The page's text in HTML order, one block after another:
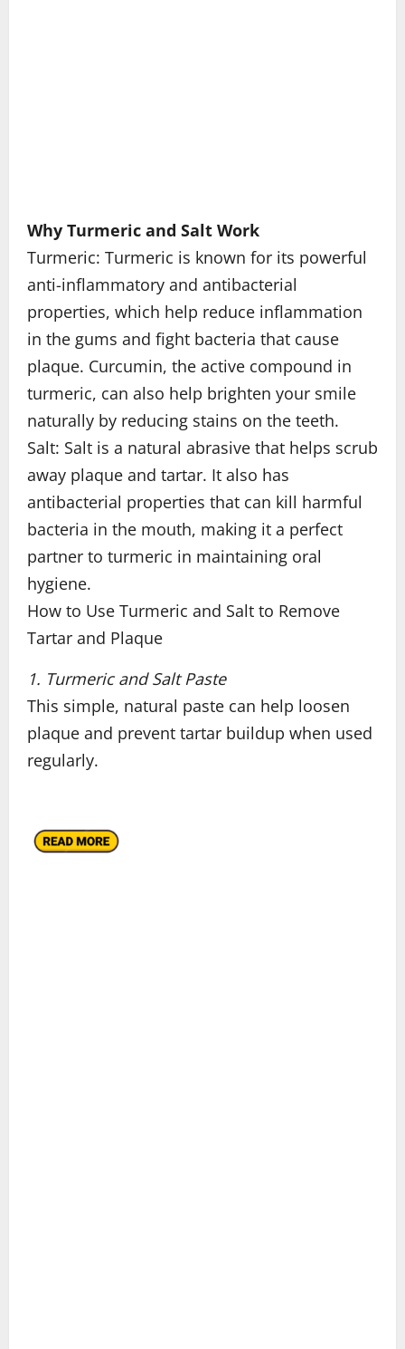
Why Turmeric and Salt Work
Turmeric: Turmeric is known for its powerful
anti-inflammatory and antibacterial
properties, which help reduce inflammation
in the gums and fight bacteria that cause
plaque. Curcumin, the active compound in
turmeric, can also help brighten your smile
naturally by reducing stains on the teeth.
Salt: Salt is a natural abrasive that helps scrub
away plaque and tartar. It also has
antibacterial properties that can kill harmful
bacteria in the mouth, making it a perfect
partner to turmeric in maintaining oral
hygiene.
How to Use Turmeric and Salt to Remove
Tartar and Plaque
1. Turmeric and Salt Paste
This simple, natural paste can help loosen
plaque and prevent tartar buildup when used
regularly.